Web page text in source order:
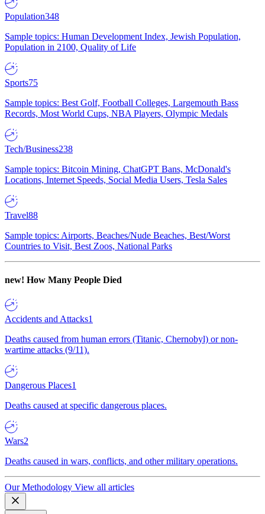
Population348
Sample topics: Human Development Index, Jewish Population,
Population in 2100, Quality of Life
Sports75
Sample topics: Best Golf, Football Colleges, Largemouth Bass
Records, Most World Cups, NBA Players, Olympic Medals
Tech/Business238
Sample topics: Bitcoin Mining, ChatGPT Bans, McDonald's
Locations, Internet Speeds, Social Media Users, Tesla Sales
Travel88
Sample topics: Airports, Beaches/Nude Beaches, Best/Worst
Countries to Visit, Best Zoos, National Parks
new! How Many People Died
Accidents and Attacks1
Deaths caused from human errors (Titanic, Chernobyl) or non-
wartime attacks (9/11).
Dangerous Places1
Deaths caused at specific dangerous places.
Wars2
Deaths caused in wars, conflicts, and other military operations.
Our Methodology View all articles